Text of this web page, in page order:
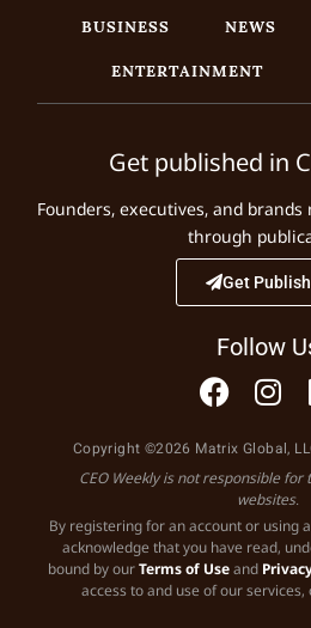
BUSINESS NEWS
ENTERTAINMENT
Get published in
Founders, executives, and
through
Get
Follow
Copyright ©2026 Matrix Global,
CEO Weekly is not responsible
websites.
By registering for an account or using
acknowledge that you have read,
bound by ourTerms of Useand
access to and use of our